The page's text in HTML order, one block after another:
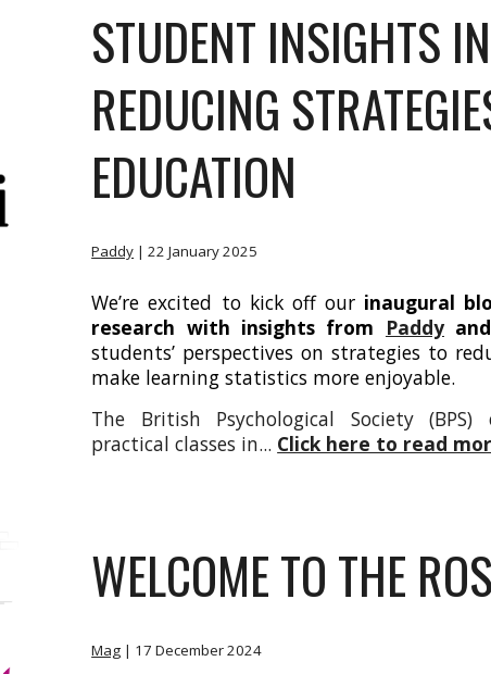
STUDENT INSIGHTS
REDUCING
EDUCATION
Paddy | 22 January 2025
We’re excited to kick off our inaugural
research with insights from Paddyand
students’ perspectives on strategies to
make learning statistics more enjoyable.
The British Psychological Society
practical classes in... Click here to read
WELCOME TO THE
Mag | 17 December 2024